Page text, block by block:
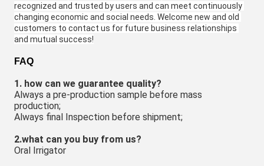
recognized and trusted by users and can meet continuously
changing economic and social needs. Welcome new and old
customers to contact us for future business relationships
and mutual success!
FAQ
1. how can we guarantee quality?
Always a pre-production sample before mass
production;
Always final Inspection before shipment;
2.what can you buy from us?
Oral Irrigator